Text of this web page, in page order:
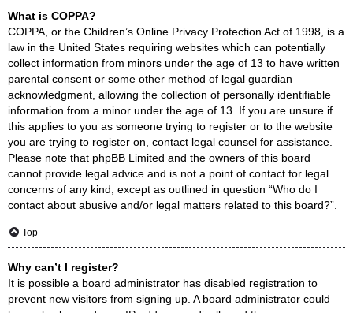
What is COPPA?
COPPA, or the Children’s Online Privacy Protection Act of 1998, is a
law in the United States requiring websites which can potentially
collect information from minors under the age of 13 to have written
parental consent or some other method of legal guardian
acknowledgment, allowing the collection of personally identifiable
information from a minor under the age of 13. If you are unsure if
this applies to you as someone trying to register or to the website
you are trying to register on, contact legal counsel for assistance.
Please note that phpBB Limited and the owners of this board
cannot provide legal advice and is not a point of contact for legal
concerns of any kind, except as outlined in question “Who do I
contact about abusive and/or legal matters related to this board?”.
Top
Why can’t I register?
It is possible a board administrator has disabled registration to
prevent new visitors from signing up. A board administrator could